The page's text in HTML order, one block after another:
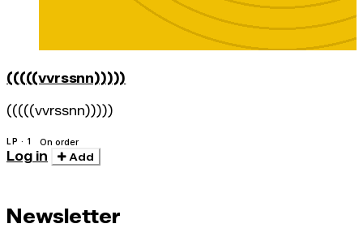
(((((vvrssnn)))))
(((((vvrssnn)))))
LP · 1 On order
Log in Add
Newsletter